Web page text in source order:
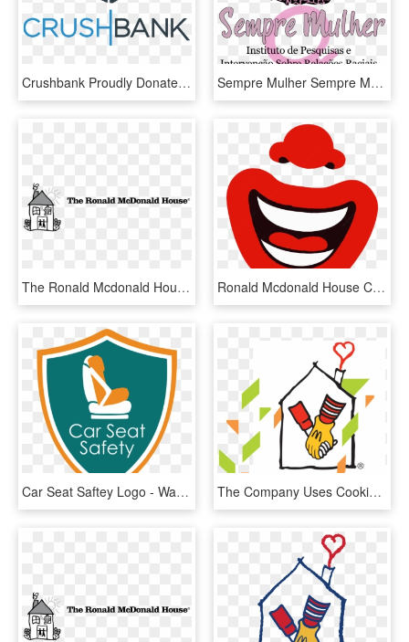
Crushbank Proudly Donates Tradeshow Materials To The - Graphic Design, HD Png Download Sempre Mulher Sempre Mulher - Poster, HD Png Download
The Ronald Mcdonald House Logo Png Transparent & Svg - Ronald Mcdonald House, Png Download Ronald Mcdonald House Charities Mchappy Day Mcdonalds - Mchappy Day Png, Transparent Png
Car Seat Saftey Logo - Water Safety Logo, HD Png Download The Company Uses Cookies On This Website To Provide - Ronald Mcdonald House Jpg, HD Png Download